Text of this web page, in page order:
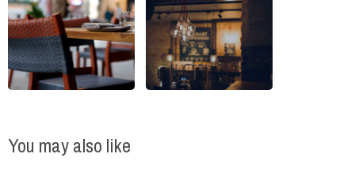
You may also like